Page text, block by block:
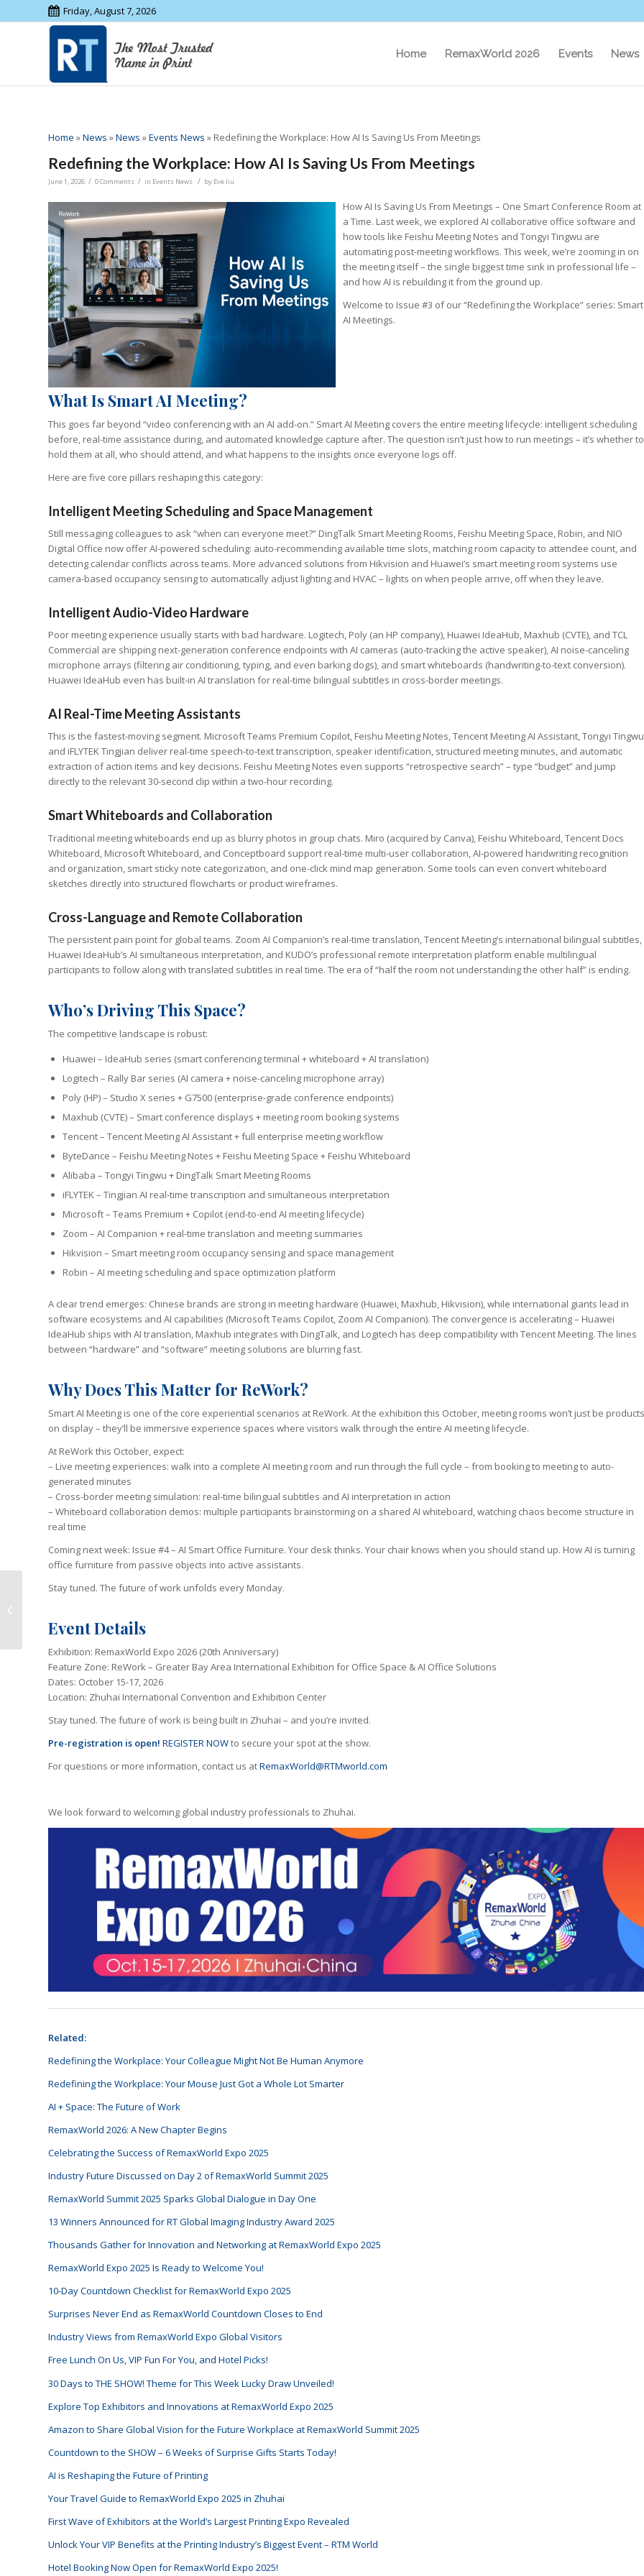
Friday, August 7, 2026
Home RemaxWorld 2026 Events News
Home »News »News »Events News » Redefining the Workplace: How AI Is Saving Us From Meetings
Redefining the Workplace: How AI Is Saving Us From Meetings
June 1, 2026 / 0 Comments / in Events News / by Eve liu
How AI Is Saving Us From Meetings – One Smart Conference Room at
a Time. Last week, we explored AI collaborative office software and
how tools like Feishu Meeting Notes and Tongyi Tingwu are
automating post-meeting workflows. This week, we’re zooming in on
the meeting itself – the single biggest time sink in professional life –
and how AI is rebuilding it from the ground up.
Welcome to Issue #3 of our “Redefining the Workplace” series: Smart
AI Meetings.
What Is Smart AI Meeting?
This goes far beyond “video conferencing with an AI add-on.” Smart AI Meeting covers the entire meeting lifecycle: intelligent scheduling
before, real-time assistance during, and automated knowledge capture after. The question isn’t just how to run meetings – it’s whether to
hold them at all, who should attend, and what happens to the insights once everyone logs off.
Here are five core pillars reshaping this category:
Intelligent Meeting Scheduling and Space Management
Still messaging colleagues to ask “when can everyone meet?” DingTalk Smart Meeting Rooms, Feishu Meeting Space, Robin, and NIO
Digital Office now offer AI-powered scheduling: auto-recommending available time slots, matching room capacity to attendee count, and
detecting calendar conflicts across teams. More advanced solutions from Hikvision and Huawei’s smart meeting room systems use
camera-based occupancy sensing to automatically adjust lighting and HVAC – lights on when people arrive, off when they leave.
Intelligent Audio-Video Hardware
Poor meeting experience usually starts with bad hardware. Logitech, Poly (an HP company), Huawei IdeaHub, Maxhub (CVTE), and TCL
Commercial are shipping next-generation conference endpoints with AI cameras (auto-tracking the active speaker), AI noise-canceling
microphone arrays (filtering air conditioning, typing, and even barking dogs), and smart whiteboards (handwriting-to-text conversion).
Huawei IdeaHub even has built-in AI translation for real-time bilingual subtitles in cross-border meetings.
AI Real-Time Meeting Assistants
This is the fastest-moving segment. Microsoft Teams Premium Copilot, Feishu Meeting Notes, Tencent Meeting AI Assistant, Tongyi
and iFLYTEK Tingjian deliver real-time speech-to-text transcription, speaker identification, structured meeting minutes, and automatic
extraction of action items and key decisions. Feishu Meeting Notes even supports “retrospective search” – type “budget” and jump
directly to the relevant 30-second clip within a two-hour recording.
Smart Whiteboards and Collaboration
Traditional meeting whiteboards end up as blurry photos in group chats. Miro (acquired by Canva), Feishu Whiteboard, Tencent Docs
Whiteboard, Microsoft Whiteboard, and Conceptboard support real-time multi-user collaboration, AI-powered handwriting recognition
and organization, smart sticky note categorization, and one-click mind map generation. Some tools can even convert whiteboard
sketches directly into structured flowcharts or product wireframes.
Cross-Language and Remote Collaboration
The persistent pain point for global teams. Zoom AI Companion’s real-time translation, Tencent Meeting’s international bilingual subtitles,
Huawei IdeaHub’s AI simultaneous interpretation, and KUDO’s professional remote interpretation platform enable multilingual
participants to follow along with translated subtitles in real time. The era of “half the room not understanding the other half” is ending.
Who’s Driving This Space?
The competitive landscape is robust:
Huawei – IdeaHub series (smart conferencing terminal + whiteboard + AI translation)
Logitech – Rally Bar series (AI camera + noise-canceling microphone array)
Poly (HP) – Studio X series + G7500 (enterprise-grade conference endpoints)
Maxhub (CVTE) – Smart conference displays + meeting room booking systems
Tencent – Tencent Meeting AI Assistant + full enterprise meeting workflow
ByteDance – Feishu Meeting Notes + Feishu Meeting Space + Feishu Whiteboard
Alibaba – Tongyi Tingwu + DingTalk Smart Meeting Rooms
iFLYTEK – Tingjian AI real-time transcription and simultaneous interpretation
Microsoft – Teams Premium + Copilot (end-to-end AI meeting lifecycle)
Zoom – AI Companion + real-time translation and meeting summaries
Hikvision – Smart meeting room occupancy sensing and space management
Robin – AI meeting scheduling and space optimization platform
A clear trend emerges: Chinese brands are strong in meeting hardware (Huawei, Maxhub, Hikvision), while international giants lead in
software ecosystems and AI capabilities (Microsoft Teams Copilot, Zoom AI Companion). The convergence is accelerating – Huawei
IdeaHub ships with AI translation, Maxhub integrates with DingTalk, and Logitech has deep compatibility with Tencent Meeting. The lines
between “hardware” and “software” meeting solutions are blurring fast.
Why Does This Matter for ReWork?
Smart AI Meeting is one of the core experiential scenarios at ReWork. At the exhibition this October, meeting rooms won’t just be products
on display – they’ll be immersive experience spaces where visitors walk through the entire AI meeting lifecycle.
At ReWork this October, expect:
– Live meeting experiences: walk into a complete AI meeting room and run through the full cycle – from booking to meeting to auto-
generated minutes
– Cross-border meeting simulation: real-time bilingual subtitles and AI interpretation in action
– Whiteboard collaboration demos: multiple participants brainstorming on a shared AI whiteboard, watching chaos become structure in
real time
Coming next week: Issue #4 – AI Smart Office Furniture. Your desk thinks. Your chair knows when you should stand up. How AI is turning
office furniture from passive objects into active assistants.
Stay tuned. The future of work unfolds every Monday.
Event Details
Exhibition: RemaxWorld Expo 2026 (20th Anniversary)
Feature Zone: ReWork – Greater Bay Area International Exhibition for Office Space & AI Office Solutions
Dates: October 15-17, 2026
Location: Zhuhai International Convention and Exhibition Center
Stay tuned. The future of work is being built in Zhuhai – and you’re invited.
Pre-registration is open! REGISTER NOWto secure your spot at the show.
For questions or more information, contact us atRemaxWorld@RTMworld.com
We look forward to welcoming global industry professionals to Zhuhai.
Related:
Redefining the Workplace: Your Colleague Might Not Be Human Anymore
Redefining the Workplace: Your Mouse Just Got a Whole Lot Smarter
AI + Space: The Future of Work
RemaxWorld 2026: A New Chapter Begins
Celebrating the Success of RemaxWorld Expo 2025
Industry Future Discussed on Day 2 of RemaxWorld Summit 2025
RemaxWorld Summit 2025 Sparks Global Dialogue in Day One
13 Winners Announced for RT Global Imaging Industry Award 2025
Thousands Gather for Innovation and Networking at RemaxWorld Expo 2025
RemaxWorld Expo 2025 Is Ready to Welcome You!
10-Day Countdown Checklist for RemaxWorld Expo 2025
Surprises Never End as RemaxWorld Countdown Closes to End
Industry Views from RemaxWorld Expo Global Visitors
Free Lunch On Us, VIP Fun For You, and Hotel Picks!
30 Days to THE SHOW! Theme for This Week Lucky Draw Unveiled!
Explore Top Exhibitors and Innovations at RemaxWorld Expo 2025
Amazon to Share Global Vision for the Future Workplace at RemaxWorld Summit 2025
Countdown to the SHOW – 6 Weeks of Surprise Gifts Starts Today!
AI is Reshaping the Future of Printing
Your Travel Guide to RemaxWorld Expo 2025 in Zhuhai
First Wave of Exhibitors at the World’s Largest Printing Expo Revealed
Unlock Your VIP Benefits at the Printing Industry’s Biggest Event – RTM World
Hotel Booking Now Open for RemaxWorld Expo 2025!
HP Smashes Q2 Profit
Momentum